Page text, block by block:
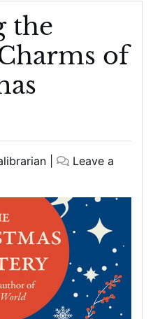
the
of
Leave a